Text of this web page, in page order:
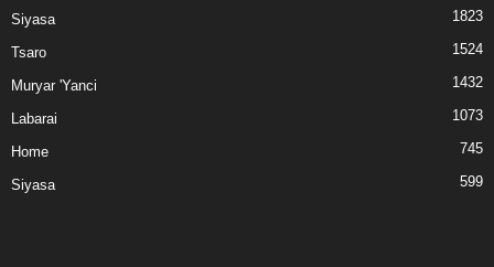
Siyasa 1823
Tsaro 1524
Muryar 'Yanci 1432
Labarai 1073
Home 745
Siyasa 599